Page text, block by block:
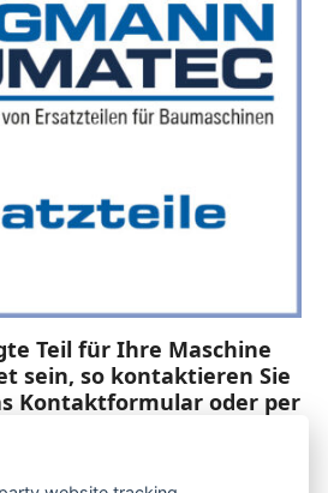
Teil für Ihre Maschine
sein, so kontaktieren Sie
Kontaktformular oder per